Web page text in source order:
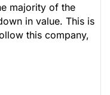
majority of the
in value. This is
this company,